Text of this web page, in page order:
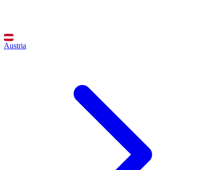
Austria